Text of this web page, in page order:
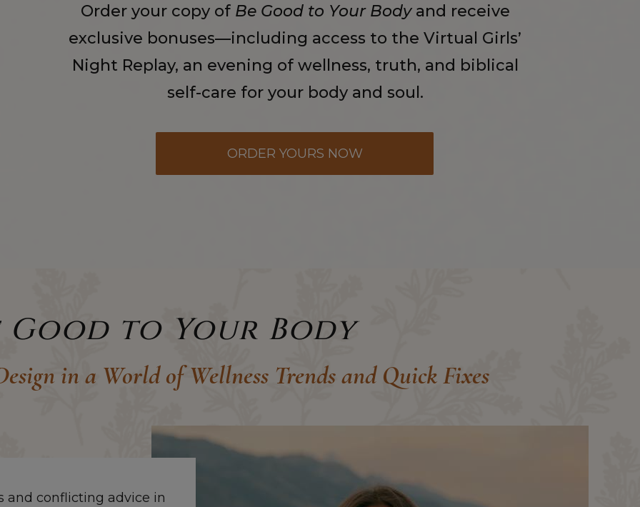
ORDER YOURS NOW
Order your copy of Be Good to Your Bodyand receive
exclusive bonuses—including access to the Virtual Girls’
Night Replay, an evening of wellness, truth, and biblical
self-care for your body and soul.
and conflicting advice in
Good to Your Body
in a World of Wellness Trends and Quick Fixes